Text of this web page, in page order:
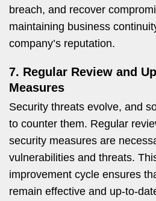
breach, and recover
maintaining business
company’s reputation.
7. Regular Review and
Measures
Security threats evolve, and
to counter them. Regular
security measures are
vulnerabilities and threats.
improvement cycle ensures
remain effective and up-to-